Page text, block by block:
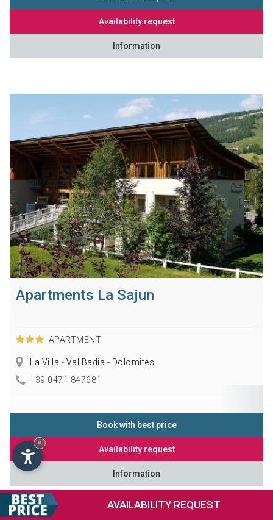
AVAILABILITY REQUEST
Availability request
Information
Apartments La Sajun
APARTMENT
La Villa - Val Badia - Dolomites
+39 0471 847681
Book with best price
Availability request
Information
×